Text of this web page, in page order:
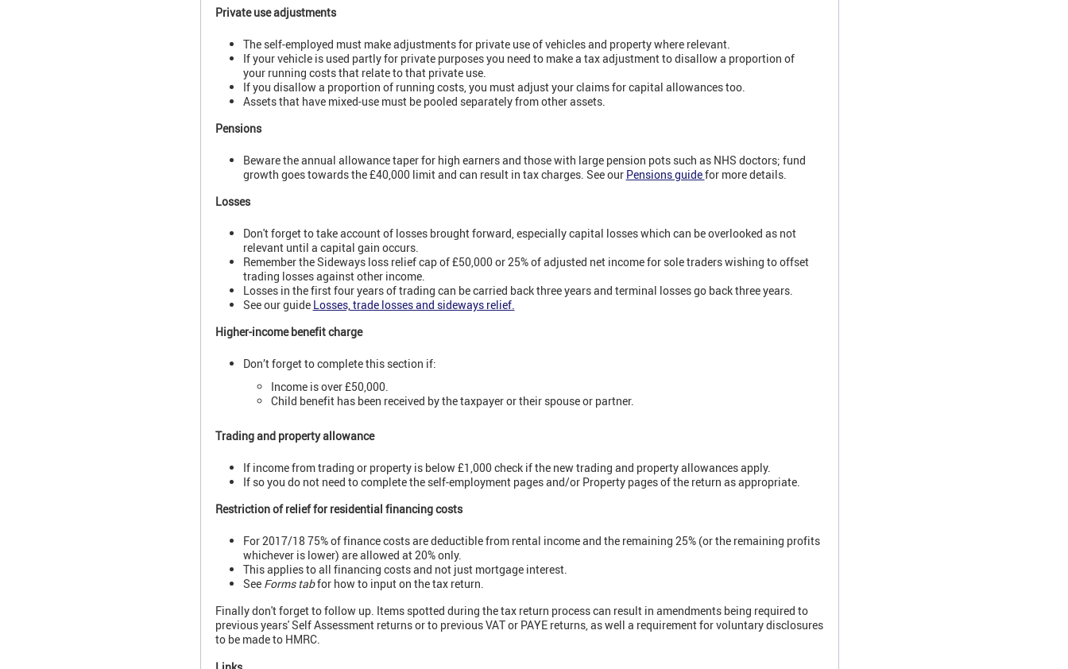
Private use adjustments
The self-employed must make adjustments for private use of vehicles and property where relevant.
If your vehicle is used partly for private purposes you need to make a tax adjustment to disallow a proportion of
your running costs that relate to that private use.
If you disallow a proportion of running costs, you must adjust your claims for capital allowances too.
Assets that have mixed-use must be pooled separately from other assets.
Pensions
Beware the annual allowance taper for high earners and those with large pension pots such as NHS doctors; fund
growth goes towards the £40,000 limit and can result in tax charges. See our Pensions guidefor more details.
Losses
Don't forget to take account of losses brought forward, especially capital losses which can be overlooked as not
relevant until a capital gain occurs.
Remember the Sideways loss relief cap of £50,000 or 25% of adjusted net income for sole traders wishing to offset
trading losses against other income.
Losses in the first four years of trading can be carried back three years and terminal losses go back three years.
See our guide Losses, trade losses and sideways relief.
Higher-income benefit charge
Don’t forget to complete this section if:
Income is over £50,000.
Child benefit has been received by the taxpayer or their spouse or partner.
Trading and property allowance
If income from trading or property is below £1,000 check if the new trading and property allowances apply.
If so you do not need to complete the self-employment pages and/or Property pages of the return as appropriate.
Restriction of relief for residential financing costs
For 2017/18 75% of finance costs are deductible from rental income and the remaining 25% (or the remaining profits
whichever is lower) are allowed at 20% only.
This applies to all financing costs and not just mortgage interest.
See Forms tabfor how to input on the tax return.
Finally don't forget to follow up. Items spotted during the tax return process can result in amendments being required to
previous years' Self Assessment returns or to previous VAT or PAYE returns, as well a requirement for voluntary disclosures
to be made to HMRC.